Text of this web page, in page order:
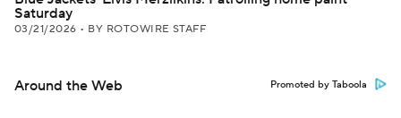
Saturday
03/21/2026 • BY ROTOWIRE STAFF
Around the Web Promoted by Taboola